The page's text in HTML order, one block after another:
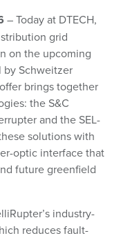
– Today at DTECH,
grid
on the upcoming
by Schweitzer
brings together
the S&C
and the SEL-
solutions with
optic interface that
future greenfield
industry-
reduces fault-